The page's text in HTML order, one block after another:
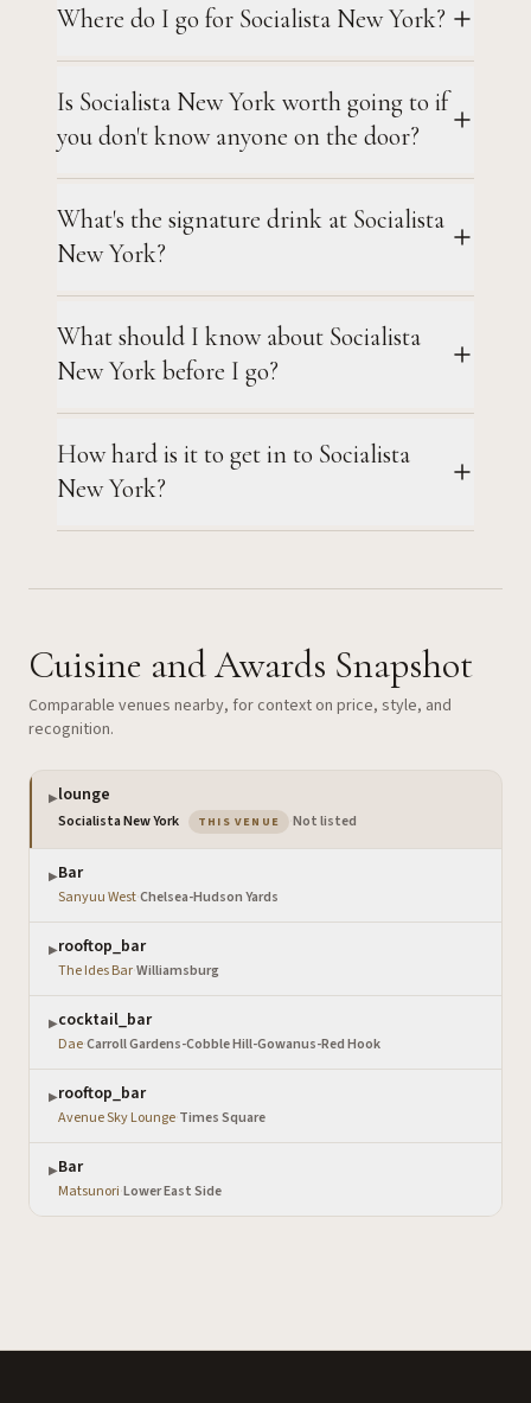
Where do I go for Socialista New York?
Is Socialista New York worth going to if
you don't know anyone on the door?
What's the signature drink at Socialista
New York?
What should I know about Socialista
New York before I go?
How hard is it to get in to Socialista
New York?
Cuisine and Awards Snapshot
Comparable venues nearby, for context on price, style, and
recognition.
▶lounge
Socialista New York THIS VENUE — the venue you are viewing
Not listed
▶Bar
Sanyuu West·Chelsea-Hudson Yards
▶rooftop_bar
The Ides Bar·Williamsburg
▶cocktail_bar
Dae·Carroll Gardens-Cobble Hill-Gowanus-Red Hook
▶rooftop_bar
Avenue Sky Lounge·Times Square
▶Bar
Matsunori·Lower East Side